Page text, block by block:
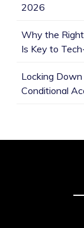
2026
Why the
Is Key to
Locking
Conditional